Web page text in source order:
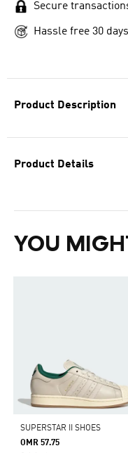
Product Description
Product Details
YOU
SUPERSTAR II SHOES
OMR 57.75
Secure
Hassle free 30